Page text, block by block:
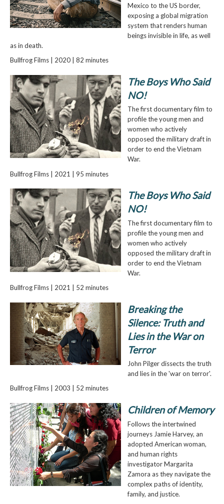
Mexico to the US border,
exposing a global migration
system that renders human
beings invisible in life, as well
as in death.
Bullfrog Films | 2020 | 82 minutes
The Boys Who Said
NO!
The first documentary film to
profile the young men and
women who actively
opposed the military draft in
order to end the Vietnam
War.
Bullfrog Films | 2021 | 95 minutes
The Boys Who Said
NO!
The first documentary film to
profile the young men and
women who actively
opposed the military draft in
order to end the Vietnam
War.
Bullfrog Films | 2021 | 52 minutes
Breaking the
Silence: Truth and
Lies in the War on
Terror
John Pilger dissects the truth
and lies in the 'war on terror'.
Bullfrog Films | 2003 | 52 minutes
Children of Memory
Follows the intertwined
journeys Jamie Harvey, an
adopted American woman,
and human rights
investigator Margarita
Zamora as they navigate the
complex paths of identity,
family, and justice.